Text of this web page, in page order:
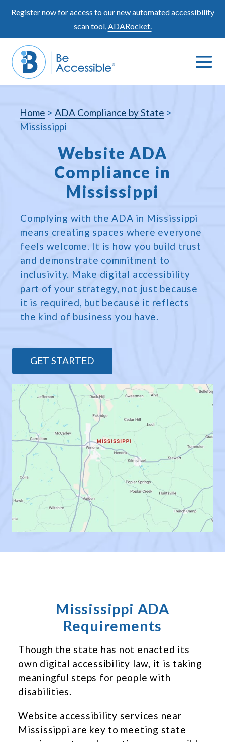
Register now for access to our new automated accessibility
scan tool,ADARocket.
Search
Home > ADA Compliance by State >
Mississippi
Website ADA
Compliance in
Mississippi
Complying with the ADA in Mississippi
means creating spaces where everyone
feels welcome. It is how you build trust
and demonstrate commitment to
inclusivity. Make digital accessibility
part of your strategy, not just because
it is required, but because it reflects
the kind of business you have.
GET STARTED
Mississippi ADA
Requirements
Though the state has not enacted its
own digital accessibility law, it is taking
meaningful steps for people with
disabilities.
Website accessibility services near
Mississippi are key to meeting state